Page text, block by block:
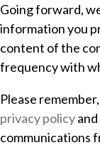
Going forward,
information you
content of the
frequency with
Please
privacy policy
communications